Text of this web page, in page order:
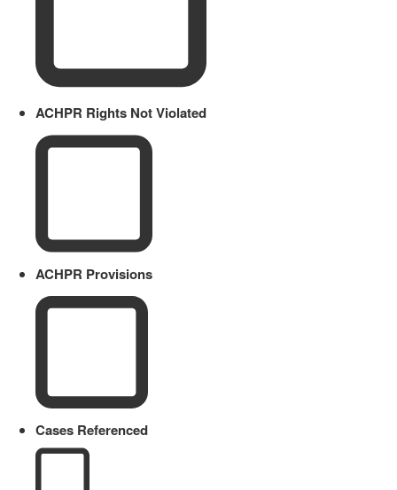
ACHPR Rights Not Violated
ACHPR Provisions
Cases Referenced